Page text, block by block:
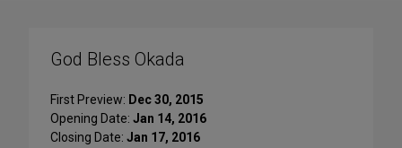
God Bless Okada
First Preview: Dec 30, 2015
Opening Date: Jan 14, 2016
Closing Date: Jan 17, 2016